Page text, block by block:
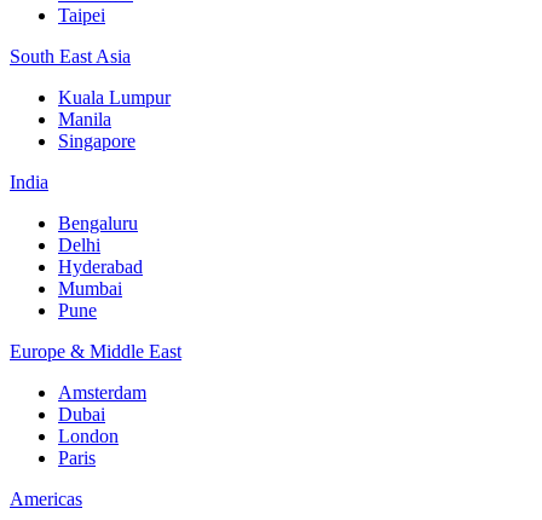
Taipei
South East Asia
Kuala Lumpur
Manila
Singapore
India
Bengaluru
Delhi
Hyderabad
Mumbai
Pune
Europe & Middle East
Amsterdam
Dubai
London
Paris
Americas